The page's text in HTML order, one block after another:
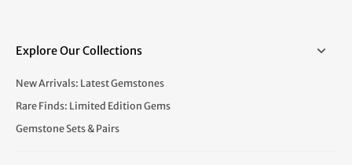
Explore Our Collections
New Arrivals: Latest Gemstones
Rare Finds: Limited Edition Gems
Gemstone Sets & Pairs